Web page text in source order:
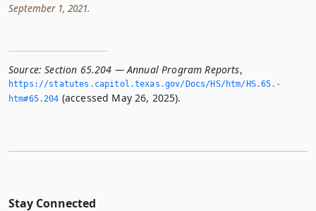
September 1, 2021.
Source: Section 65.204 — Annual Program Reports,
https://statutes.­capitol.­texas.­gov/Docs/HS/htm/HS.­65.­
htm#65.­204 (accessed May 26, 2025).
Stay Connected